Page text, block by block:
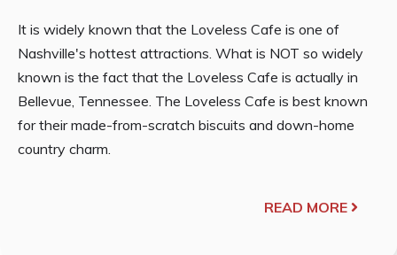
It is widely known that the Loveless Cafe is one of
Nashville's hottest attractions. What is NOT so widely
known is the fact that the Loveless Cafe is actually in
Bellevue, Tennessee. The Loveless Cafe is best known
for their made-from-scratch biscuits and down-home
country charm.
READ MORE